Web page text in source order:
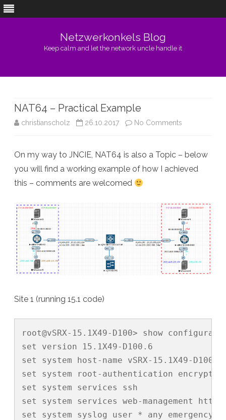
Netzwerkonkels Blog
Keep calm and let the network uncle handle it
NAT64 – Practical Example
christianscholz 26.10.2017 No Comments
–
On my way to JNCIE, NAT64 is also a Topic – below
you will find a working example of how I achieved
this – comments are welcomed
Site 1 (running 15.1 code)
root@vSRX-15.1X49-D100> show
set version 15.1X49-D100.6
set system host-name vSRX-15.1X49-D100
set system root-authentication encrypted-
set system services ssh
set system services web-management
set system syslog user * any emergency